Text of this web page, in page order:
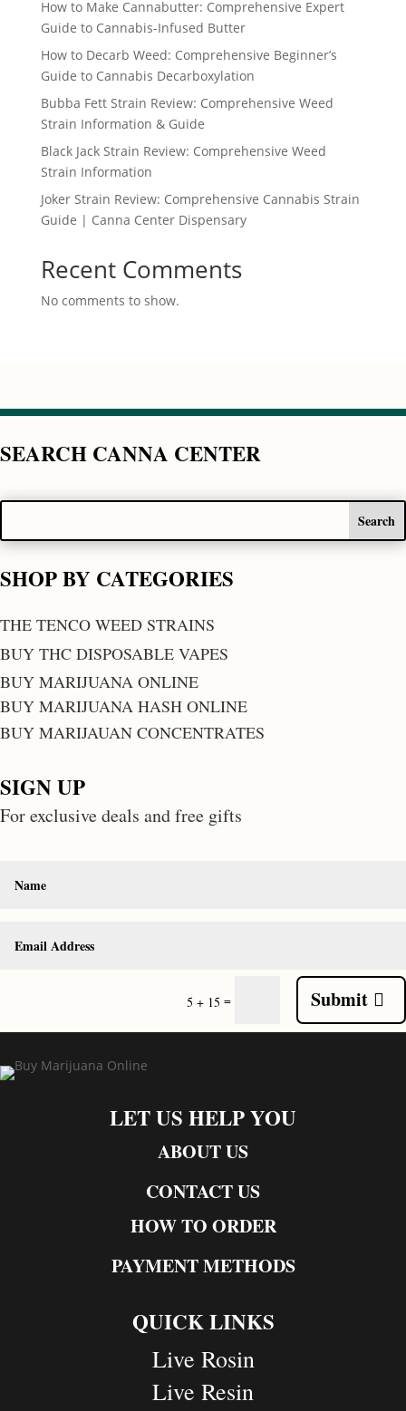
How to Make Cannabutter: Comprehensive Expert
Guide to Cannabis-Infused Butter
How to Decarb Weed: Comprehensive Beginner’s
Guide to Cannabis Decarboxylation
Bubba Fett Strain Review: Comprehensive Weed
Strain Information & Guide
Black Jack Strain Review: Comprehensive Weed
Strain Information
Joker Strain Review: Comprehensive Cannabis Strain
Guide | Canna Center Dispensary
Recent Comments
No comments to show.
SEARCH CANNA CENTER
SHOP BY CATEGORIES
THE TENCO WEED STRAINS
BUY THC DISPOSABLE VAPES
BUY MARIJUANA ONLINE
BUY MARIJUANA HASH ONLINE
BUY MARIJAUAN CONCENTRATES
SIGN UP
For exclusive deals and free gifts
5 + 15 = Submit
LET US HELP YOU
ABOUT US
CONTACT US
HOW TO ORDER
PAYMENT METHODS
QUICK LINKS
Live Rosin
Live Resin